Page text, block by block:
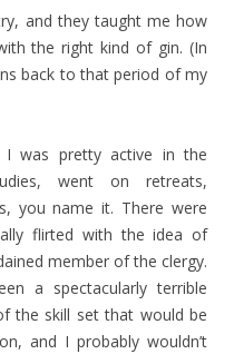
and they taught me how
the right kind of gin. (In
back to that period of my
was pretty active in the
went on retreats,
you name it. There were
flirted with the idea of
member of the clergy.
a spectacularly terrible
the skill set that would be
and I probably wouldn’t